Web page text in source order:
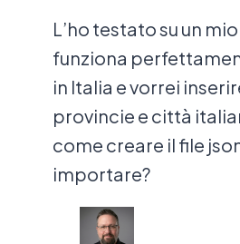
L’ho testato su un
funziona
in Italia e vorrei
provincie e città
come creare il file
importare?